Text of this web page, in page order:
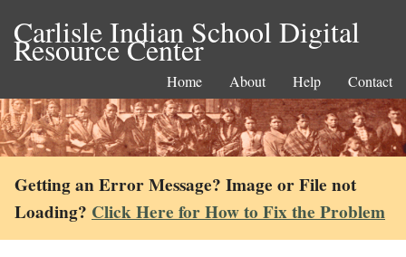
Carlisle Indian School Digital
Resource Center
Home About Help Contact
Getting an Error Message? Image or File not
Loading? Click Here for How to Fix the Problem